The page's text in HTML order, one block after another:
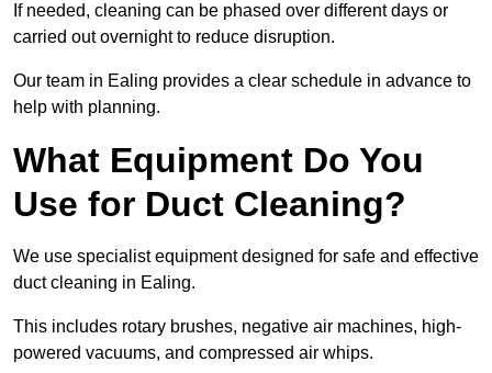
If needed, cleaning can be phased over different days or
carried out overnight to reduce disruption.
Our team in Ealing provides a clear schedule in advance to
help with planning.
What Equipment Do You
Use for Duct Cleaning?
We use specialist equipment designed for safe and effective
duct cleaning in Ealing.
This includes rotary brushes, negative air machines, high-
powered vacuums, and compressed air whips.